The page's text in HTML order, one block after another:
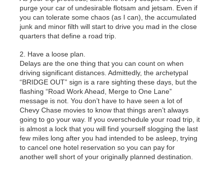
purge your car of undesirable flotsam and jetsam. Even if
you can tolerate some chaos (as I can), the accumulated
junk and minor filth will start to drive you mad in the close
quarters that define a road trip.
2. Have a loose plan.
Delays are the one thing that you can count on when
driving significant distances. Admittedly, the archetypal
“BRIDGE OUT” sign is a rare sighting these days, but the
flashing “Road Work Ahead, Merge to One Lane”
message is not. You don’t have to have seen a lot of
Chevy Chase movies to know that things aren’t always
going to go your way. If you overschedule your road trip, it
is almost a lock that you will find yourself slogging the last
few miles long after you had intended to be asleep, trying
to cancel one hotel reservation so you can pay for
another well short of your originally planned destination.